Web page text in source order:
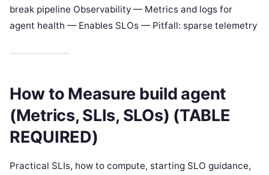
break pipeline Observability — Metrics and logs for
agent health — Enables SLOs — Pitfall: sparse telemetry
How to Measure build agent
(Metrics, SLIs, SLOs) (TABLE
REQUIRED)
Practical SLIs, how to compute, starting SLO guidance,